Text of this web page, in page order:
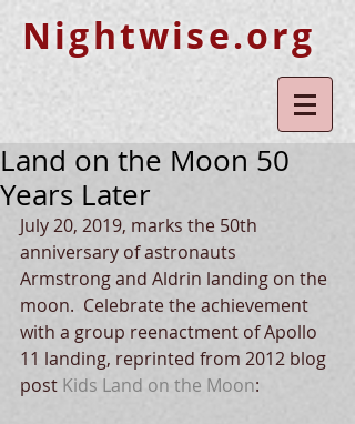
Nightwise.org
Land on the Moon 50
Years Later
July 20, 2019, marks the 50th
anniversary of astronauts
Armstrong and Aldrin landing on the
moon.  Celebrate the achievement
with a group reenactment of Apollo
11 landing, reprinted from 2012 blog
post Kids Land on the Moon: